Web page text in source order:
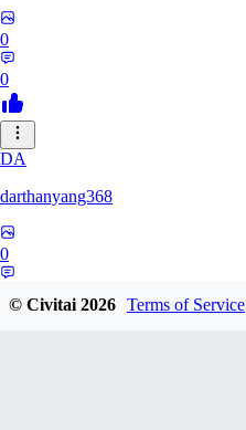
0
0
DA
darthanyang368
0
© Civitai2026 Terms of Service